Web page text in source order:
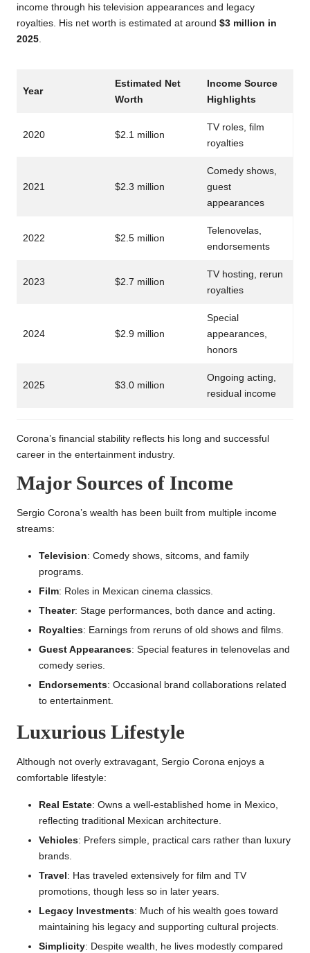
income through his television appearances and legacy
royalties. His net worth is estimated at around $3 million in
2025.
Year
Estimated Net
Worth
Income Source
Highlights
2020 $2.1 million
TV roles, film
royalties
2021 $2.3 million
Comedy shows,
guest
appearances
2022 $2.5 million
Telenovelas,
endorsements
2023 $2.7 million
TV hosting, rerun
royalties
2024 $2.9 million
Special
appearances,
honors
2025 $3.0 million
Ongoing acting,
residual income
Corona’s financial stability reflects his long and successful
career in the entertainment industry.
Major Sources of Income
Sergio Corona’s wealth has been built from multiple income
streams:
Television: Comedy shows, sitcoms, and family
programs.
Film: Roles in Mexican cinema classics.
Theater: Stage performances, both dance and acting.
Royalties: Earnings from reruns of old shows and films.
Guest Appearances: Special features in telenovelas and
comedy series.
Endorsements: Occasional brand collaborations related
to entertainment.
Luxurious Lifestyle
Although not overly extravagant, Sergio Corona enjoys a
comfortable lifestyle:
Real Estate: Owns a well-established home in Mexico,
reflecting traditional Mexican architecture.
Vehicles: Prefers simple, practical cars rather than luxury
brands.
Travel : Has traveled extensively for film and TV
promotions, though less so in later years.
Legacy Investments: Much of his wealth goes toward
maintaining his legacy and supporting cultural projects.
Simplicity: Despite wealth, he lives modestly compared